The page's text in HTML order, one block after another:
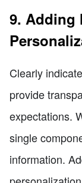
9. Adding
Clearly
provide
expectations.
single
information.